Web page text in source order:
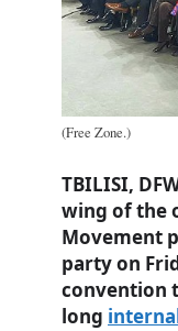
(Free Zone.)
TBILISI,
wing of the
Movement
party on
convention
long